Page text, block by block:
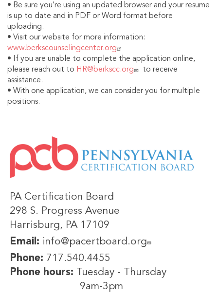
• Be sure you’re using an updated browser and your resume
is up to date and in PDF or Word format before
uploading.
• Visit our website for more information:
www.berkscounselingcenter.org
• If you are unable to complete the application online,
please reach out to HR@berkscc.org
to receive
assistance.
• With one application, we can consider you for multiple
positions.
IMAGE
PA Certification Board
298 S. Progress Avenue
Harrisburg, PA 17109
Email: info@pacertboard.org
Phone: 717.540.4455
Phone hours: Tuesday - Thursday
9am-3pm